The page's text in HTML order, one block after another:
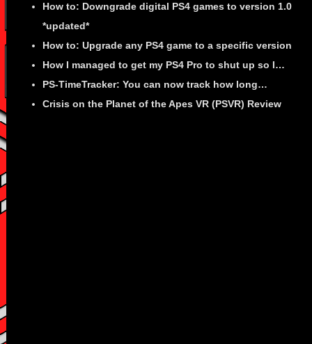
How to: Downgrade digital PS4 games to version 1.0
*updated*
How to: Upgrade any PS4 game to a specific version
How I managed to get my PS4 Pro to shut up so I…
PS-TimeTracker: You can now track how long…
Crisis on the Planet of the Apes VR (PSVR) Review